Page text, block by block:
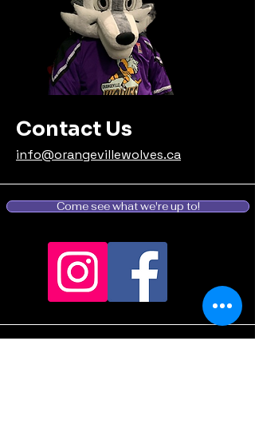
Contact Us
info@orangevillewolves.ca
Come see what we're up to!